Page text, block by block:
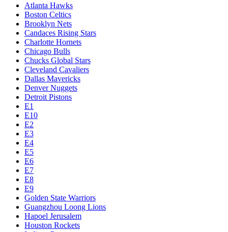
Atlanta Hawks
Boston Celtics
Brooklyn Nets
Candaces Rising Stars
Charlotte Hornets
Chicago Bulls
Chucks Global Stars
Cleveland Cavaliers
Dallas Mavericks
Denver Nuggets
Detroit Pistons
E1
E10
E2
E3
E4
E5
E6
E7
E8
E9
Golden State Warriors
Guangzhou Loong Lions
Hapoel Jerusalem
Houston Rockets